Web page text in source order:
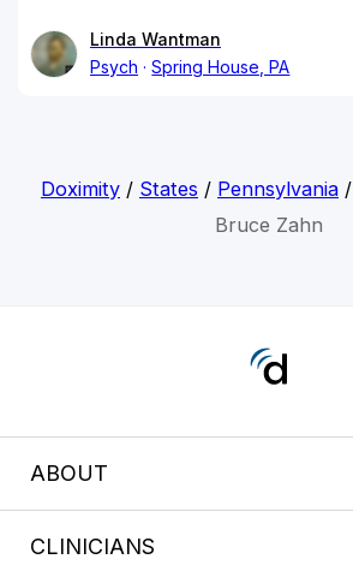
Linda Wantman
Psych
Spring House, PA
Doximity/ States / Pennsylvania/
Bruce Zahn
ABOUT
CLINICIANS